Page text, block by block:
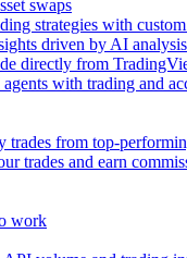
swaps
strategies with
driven by AI analysis
directly from
with trading and
trades from top-
trades and earn
work